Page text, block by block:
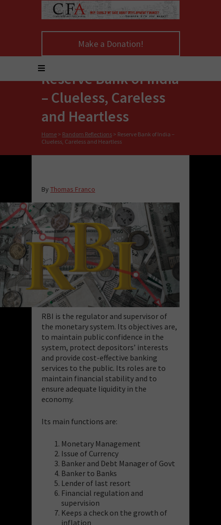
Make a Donation!
Reserve Bank of India
– Clueless, Careless
and Heartless
Home > Random Reflections > Reserve Bank of India –
Clueless, Careless and Heartless
By Thomas Franco
RBI is the regulator and supervisor of
the monetary system. Its objectives are,
to maintain public confidence in the
system, protect depositors’ interests
and provide cost-effective banking
services to the public. Its roles are to
maintain financial stability and to
ensure adequate liquidity in the
economy.
Its main functions are:
Monetary Management
Issue of Currency
Banker and Debt Manager of Govt
Banker to Banks
Lender of last resort
Financial regulation and
supervision
Keeps a check on the growth of
inflation